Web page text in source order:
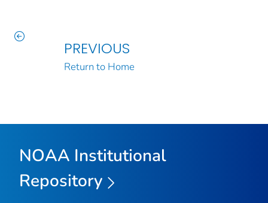
PREVIOUS
Return to Home
NOAA Institutional
Repository